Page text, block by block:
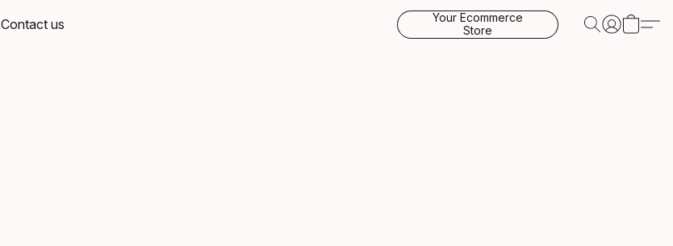
Contact us
Your Ecommerce
Store